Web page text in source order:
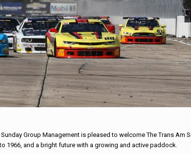
Group Management is pleased to welcome The Trans Am
1966, and a bright future with a growing and active paddock.